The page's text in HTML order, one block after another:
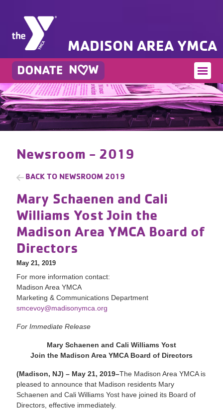
MADISON AREA YMCA
Newsroom - 2019
BACK TO NEWSROOM 2019
Mary Schaenen and Cali
Williams Yost Join the
Madison Area YMCA Board of
Directors
May 21, 2019
For more information contact:
Madison Area YMCA
Marketing & Communications Department
smcevoy@madisonymca.org
For Immediate Release
Mary Schaenen and Cali Williams Yost
Join the Madison Area YMCA Board of Directors
(Madison, NJ) – May 21, 2019–The Madison Area YMCA is
pleased to announce that Madison residents Mary
Schaenen and Cali Williams Yost have joined its Board of
Directors, effective immediately.